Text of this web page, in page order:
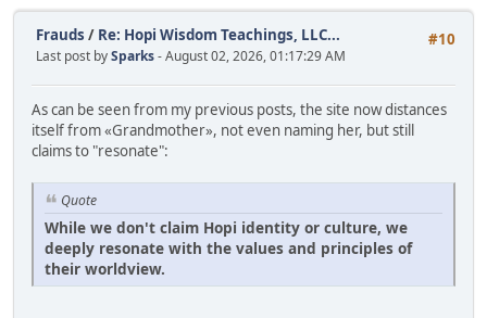
#10
Frauds / Re: Hopi Wisdom Teachings, LLC...
Last post bySparks- August 02, 2026, 01:17:29 AM
As can be seen from my previous posts, the site now distances
itself from «Grandmother», not even naming her, but still
claims to "resonate":
Quote
While we don't claim Hopi identity or culture, we
deeply resonate with the values and principles of
their worldview.